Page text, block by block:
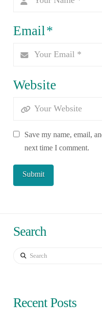
Email*
Website
Save my name, email,
next time I comment.
Search
Search
Recent Posts